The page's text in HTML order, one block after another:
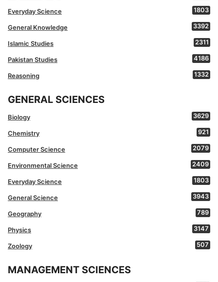
Everyday Science 1803
General Knowledge 3392
Islamic Studies 2311
Pakistan Studies 4186
Reasoning 1332
GENERAL SCIENCES
Biology 3629
Chemistry 921
Computer Science 2079
Environmental Science 2409
Everyday Science 1803
General Science 3943
Geography 789
Physics 3147
Zoology 507
MANAGEMENT SCIENCES